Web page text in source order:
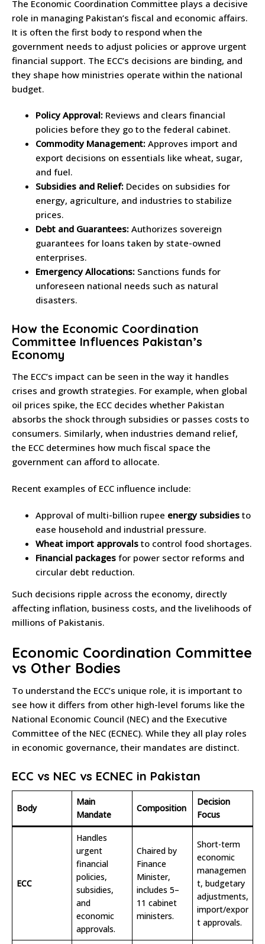
The Economic Coordination Committee plays a decisive
role in managing Pakistan’s fiscal and economic affairs.
It is often the first body to respond when the
government needs to adjust policies or approve urgent
financial support. The ECC’s decisions are binding, and
they shape how ministries operate within the national
budget.
Policy Approval: Reviews and clears financial
policies before they go to the federal cabinet.
Commodity Management: Approves import and
export decisions on essentials like wheat, sugar,
and fuel.
Subsidies and Relief: Decides on subsidies for
energy, agriculture, and industries to stabilize
prices.
Debt and Guarantees: Authorizes sovereign
guarantees for loans taken by state-owned
enterprises.
Emergency Allocations: Sanctions funds for
unforeseen national needs such as natural
disasters.
How the Economic Coordination
Committee Influences Pakistan’s
Economy
The ECC’s impact can be seen in the way it handles
crises and growth strategies. For example, when global
oil prices spike, the ECC decides whether Pakistan
absorbs the shock through subsidies or passes costs to
consumers. Similarly, when industries demand relief,
the ECC determines how much fiscal space the
government can afford to allocate.
Recent examples of ECC influence include:
Approval of multi-billion rupee energy subsidies to
ease household and industrial pressure.
Wheat import approvals to control food shortages.
Financial packages for power sector reforms and
circular debt reduction.
Such decisions ripple across the economy, directly
affecting inflation, business costs, and the livelihoods of
millions of Pakistanis.
Economic Coordination Committee
vs Other Bodies
To understand the ECC’s unique role, it is important to
see how it differs from other high-level forums like the
National Economic Council (NEC) and the Executive
Committee of the NEC (ECNEC). While they all play roles
in economic governance, their mandates are distinct.
ECC vs NEC vs ECNEC in Pakistan
Body
Main
Mandate
Composition
Decision
Focus
ECC
Handles
urgent
financial
policies,
subsidies,
and
economic
approvals.
Chaired by
Finance
Minister,
includes 5–
11 cabinet
ministers.
Short-term
economic
managemen
t, budgetary
adjustments,
import/expor
t approvals.